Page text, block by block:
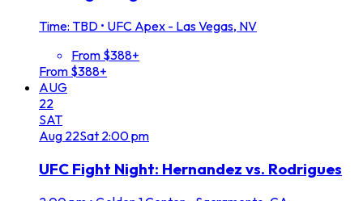
Time: TBD • UFC Apex - Las Vegas, NV
From $388+
From $388+
AUG
22
SAT
Aug 22Sat 2:00 pm
UFC Fight Night: Hernandez vs. Rodrigues